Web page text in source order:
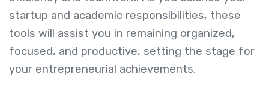
startup and academic responsibilities, these
tools will assist you in remaining organized,
focused, and productive, setting the stage for
your entrepreneurial achievements.